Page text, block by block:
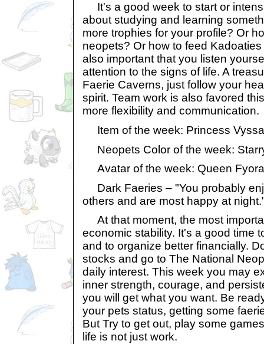
It's a good week to start or
about studying and learning
more trophies for your profile? Or
neopets? Or how to feed
also important that you listen
attention to the signs of life. A
Faerie Caverns, just follow your
spirit. Team work is also favored
more flexibility and communication.
Item of the week: Princess
Neopets Color of the week:
Avatar of the week: Queen Fyora
Dark Faeries – "You probably
others and are most happy at
At that moment, the most
economic stability. It's a good time
and to organize better financially.
stocks and go to The National
daily interest. This week you may
inner strength, courage, and
you will get what you want. Be
your pets status, getting some
But Try to get out, play some
life is not just work.